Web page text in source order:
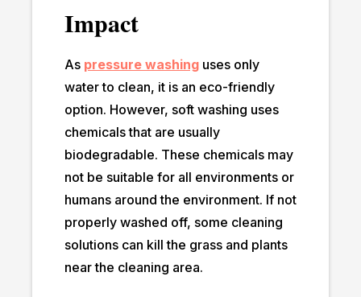
Impact
As pressure washing uses only
water to clean, it is an eco-friendly
option. However, soft washing uses
chemicals that are usually
biodegradable. These chemicals may
not be suitable for all environments or
humans around the environment. If not
properly washed off, some cleaning
solutions can kill the grass and plants
near the cleaning area.